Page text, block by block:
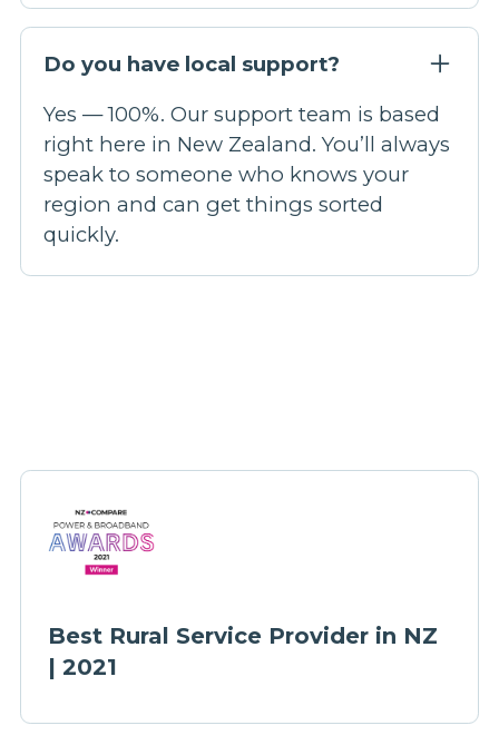
Do you have local support?
Yes — 100%. Our support team is based
right here in New Zealand. You’ll always
speak to someone who knows your
region and can get things sorted
quickly.
Best Rural Service Provider in NZ
| 2021